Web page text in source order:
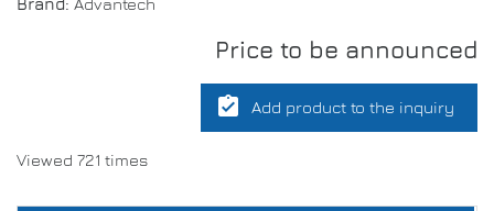
Price to be announced
assignment_turned_in Add product to the inquiry
Viewed 721 times